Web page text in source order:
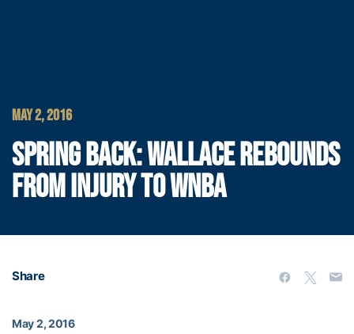
MAY 2, 2016
SPRING BACK: WALLACE REBOUNDS
FROM INJURY TO WNBA
Share
May 2, 2016